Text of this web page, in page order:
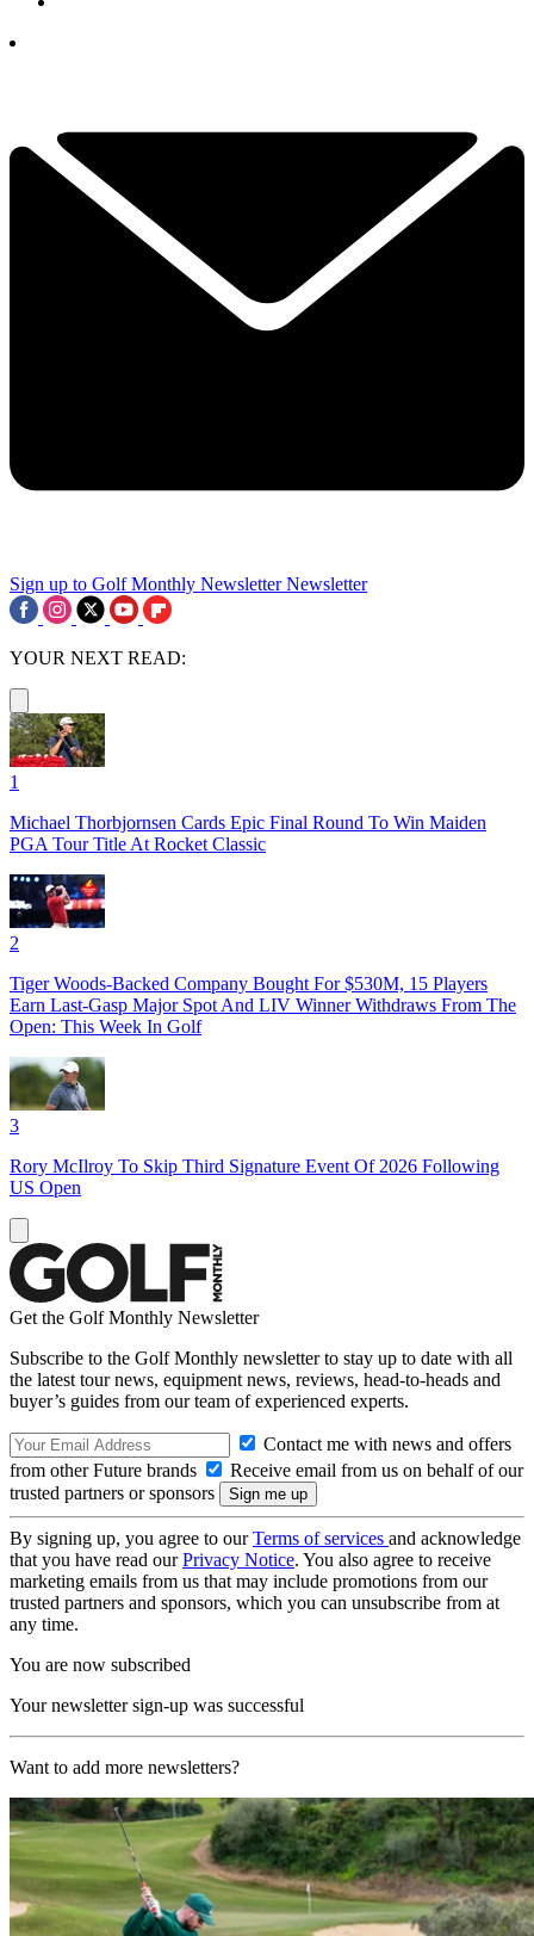
Sign up to Golf Monthly Newsletter Newsletter
YOUR NEXT READ:
1
Michael Thorbjornsen Cards Epic Final Round To Win Maiden
PGA Tour Title At Rocket Classic
2
Tiger Woods-Backed Company Bought For $530M, 15 Players
Earn Last-Gasp Major Spot And LIV Winner Withdraws From The
Open: This Week In Golf
3
Rory McIlroy To Skip Third Signature Event Of 2026 Following
US Open
Get the Golf Monthly Newsletter
Subscribe to the Golf Monthly newsletter to stay up to date with all
the latest tour news, equipment news, reviews, head-to-heads and
buyer’s guides from our team of experienced experts.
Contact me with news and offers
from other Future brands
Receive email from us on behalf of our
trusted partners or sponsors
By signing up, you agree to ourTerms of services and acknowledge
that you have read ourPrivacy Notice. You also agree to receive
marketing emails from us that may include promotions from our
trusted partners and sponsors, which you can unsubscribe from at
any time.
You are now subscribed
Your newsletter sign-up was successful
Want to add more newsletters?